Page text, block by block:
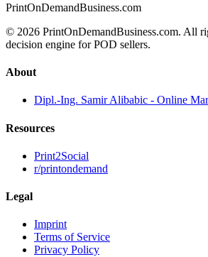
PrintOnDemandBusiness.com
© 2026 PrintOnDemandBusiness.com. All
decision engine for POD sellers.
About
Dipl.-Ing. Samir Alibabic - Online
Resources
Print2Social
r/printondemand
Legal
Imprint
Terms of Service
Privacy Policy